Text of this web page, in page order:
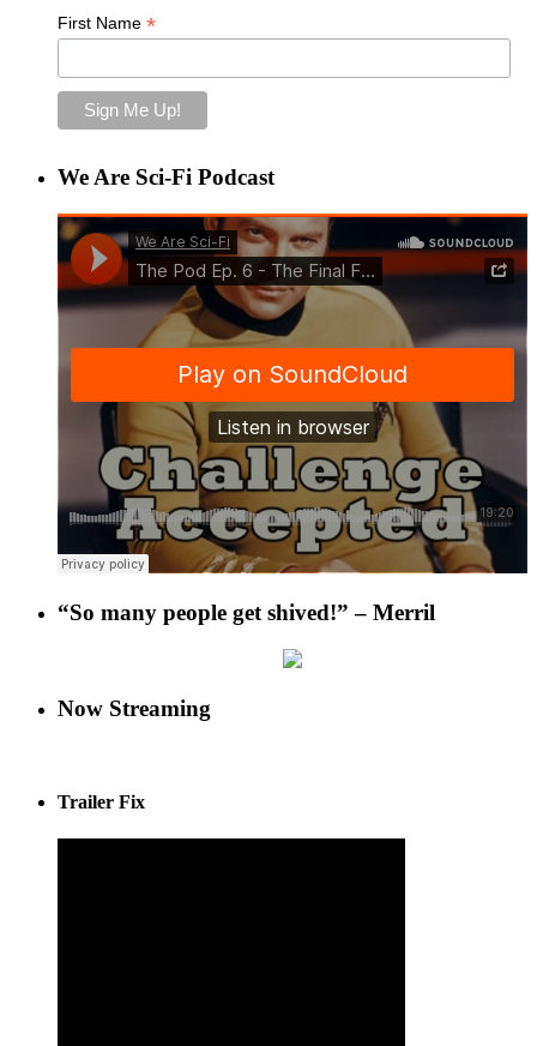
First Name *
We Are Sci-Fi Podcast
“So many people get shived!” – Merril
Now Streaming
Trailer Fix